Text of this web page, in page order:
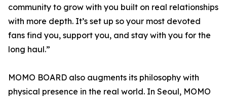
community to grow with you built on real relationships
with more depth. It’s set up so your most devoted
fans find you, support you, and stay with you for the
long haul.”
MOMO BOARD also augments its philosophy with
physical presence in the real world. In Seoul, MOMO